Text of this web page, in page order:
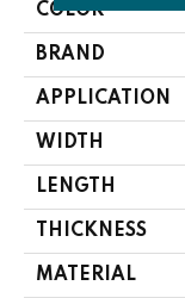
COLOR
BRAND
APPLICATION
WIDTH
LENGTH
THICKNESS
MATERIAL